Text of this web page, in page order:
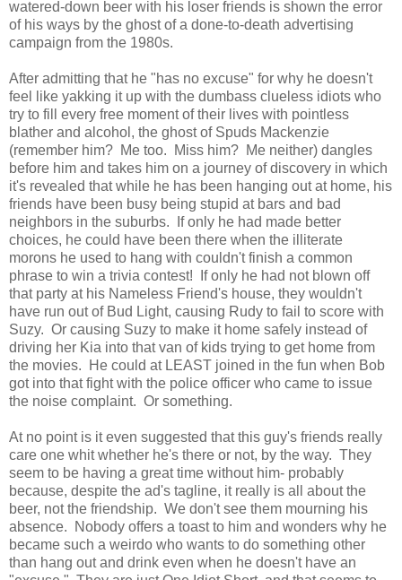
watered-down beer with his loser friends is shown the error
of his ways by the ghost of a done-to-death advertising
campaign from the 1980s.
After admitting that he "has no excuse" for why he doesn't
feel like yakking it up with the dumbass clueless idiots who
try to fill every free moment of their lives with pointless
blather and alcohol, the ghost of Spuds Mackenzie
(remember him? Me too. Miss him? Me neither) dangles
before him and takes him on a journey of discovery in which
it's revealed that while he has been hanging out at home, his
friends have been busy being stupid at bars and bad
neighbors in the suburbs. If only he had made better
choices, he could have been there when the illiterate
morons he used to hang with couldn't finish a common
phrase to win a trivia contest! If only he had not blown off
that party at his Nameless Friend's house, they wouldn't
have run out of Bud Light, causing Rudy to fail to score with
Suzy. Or causing Suzy to make it home safely instead of
driving her Kia into that van of kids trying to get home from
the movies. He could at LEAST joined in the fun when Bob
got into that fight with the police officer who came to issue
the noise complaint. Or something.
At no point is it even suggested that this guy's friends really
care one whit whether he's there or not, by the way. They
seem to be having a great time without him- probably
because, despite the ad's tagline, it really is all about the
beer, not the friendship. We don't see them mourning his
absence. Nobody offers a toast to him and wonders why he
became such a weirdo who wants to do something other
than hang out and drink even when he doesn't have an